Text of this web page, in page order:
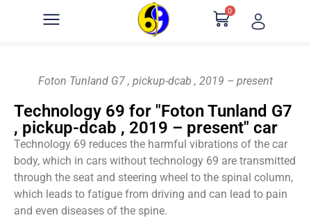
0
Foton Tunland G7 , pickup-dcab , 2019 – present
Technology 69 for "Foton Tunland G7
, pickup-dcab , 2019 – present" car
Technology 69 reduces the harmful vibrations of the car
body, which in cars without technology 69 are transmitted
through the seat and steering wheel to the spinal column,
which leads to fatigue from driving and can lead to pain
and even diseases of the spine.